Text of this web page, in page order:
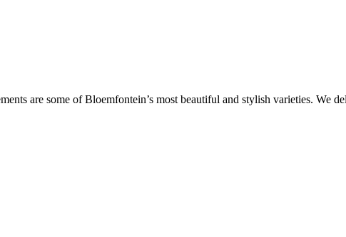
are some of Bloemfontein’s most beautiful and stylish varieties. We